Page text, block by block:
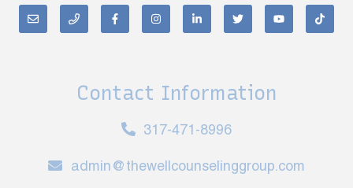
Contact Information
317-471-8996
admin@thewellcounselinggroup.com